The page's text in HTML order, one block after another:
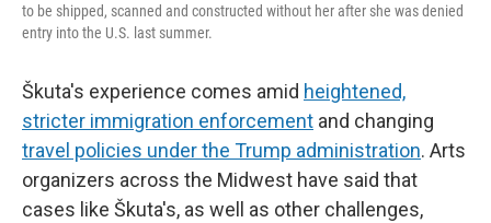
to be shipped, scanned and constructed without her after she was denied
entry into the U.S. last summer.
Škuta's experience comes amid heightened,
stricter immigration enforcement and changing
travel policies under the Trump administration. Arts
organizers across the Midwest have said that
cases like Škuta's, as well as other challenges,